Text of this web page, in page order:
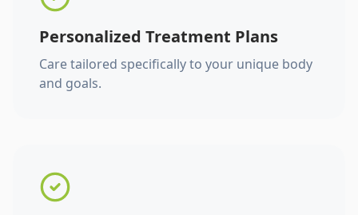
Personalized Treatment Plans
Care tailored specifically to your unique body
and goals.